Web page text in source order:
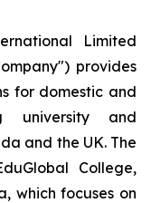
Limited
provides
for domestic and
university and
and the UK. The
College,
which focuses on